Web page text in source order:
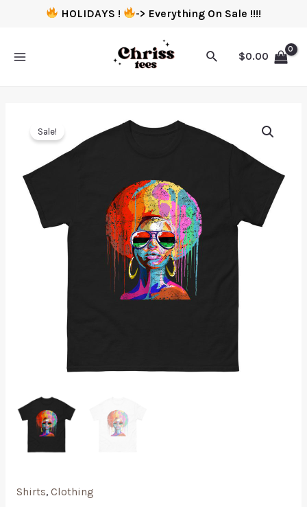
HOLIDAYS ! -> Everything On Sale !!!!
$0.00
Sale!
Shirts, Clothing